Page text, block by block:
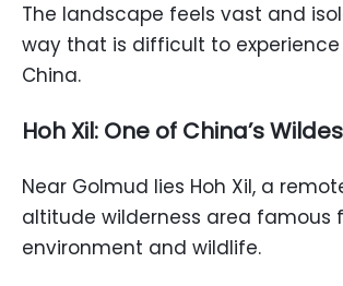
The landscape feels vast and
way that is difficult to
China.
Hoh Xil: One of China’s
Near Golmud lies Hoh Xil, a
altitude wilderness area famous
environment and wildlife.